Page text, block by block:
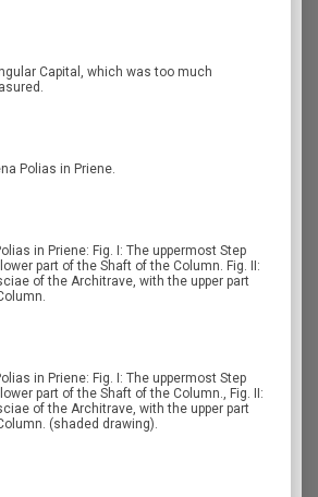
Capital, which was too much
Polias in Priene.
in Priene: Fig. I: The uppermost Step
part of the Shaft of the Column. Fig. II:
of the Architrave, with the upper part
in Priene: Fig. I: The uppermost Step
part of the Shaft of the Column., Fig. II:
of the Architrave, with the upper part
(shaded drawing).